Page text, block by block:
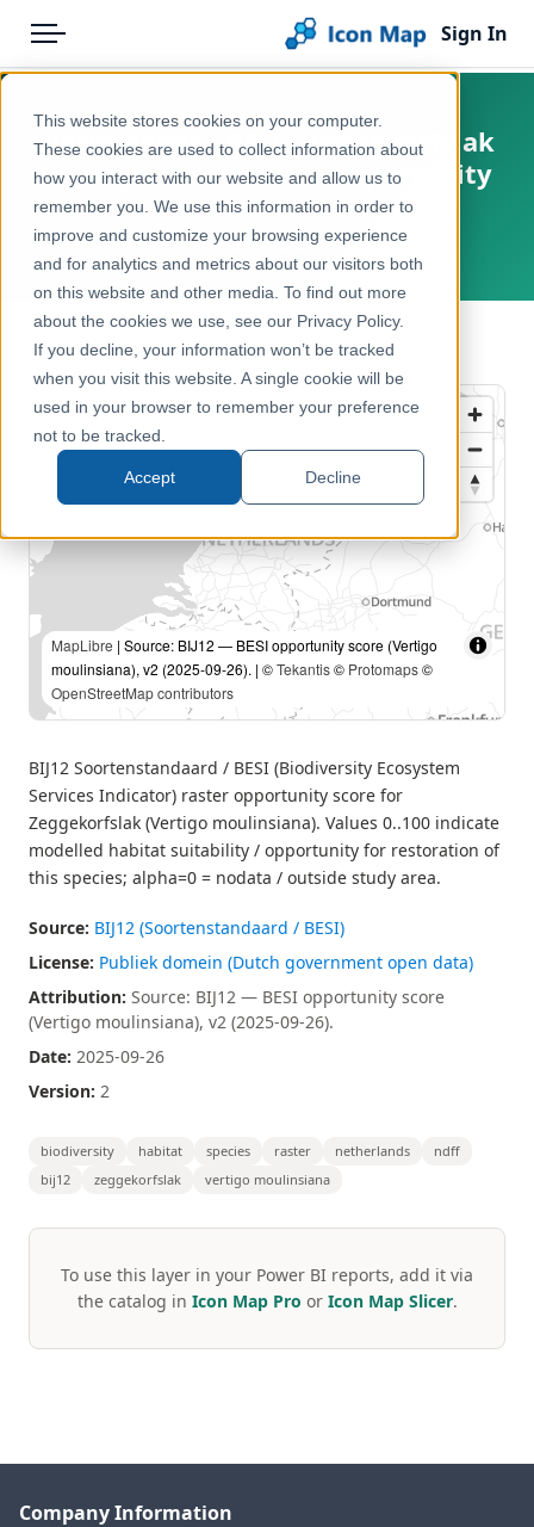
This website stores cookies on your computer.
These cookies are used to collect information about
how you interact with our website and allow us to
remember you. We use this information in order to
improve and customize your browsing experience
and for analytics and metrics about our visitors both
on this website and other media. To find out more
about the cookies we use, see our Privacy Policy.
If you decline, your information won’t be tracked
when you visit this website. A single cookie will be
used in your browser to remember your preference
not to be tracked.
Accept Decline
Menu
Pricing
Solutions
Blog
Help & Support
Portal
Sign In
Products
Icon Map Catalog
Europe
Environment, Nature & Climate
Netherlands - BESI - Zeggekorfslak
(Vertigo moulinsiana) opportunity
score
Netherlands
← Back to Catalog
MapLibre | Source: BIJ12 — BESI opportunity score (Vertigo
moulinsiana), v2 (2025-09-26). | ©Tekantis© Protomaps©
OpenStreetMap contributors
BIJ12 Soortenstandaard / BESI (Biodiversity Ecosystem
Services Indicator) raster opportunity score for
Zeggekorfslak (Vertigo moulinsiana). Values 0..100 indicate
modelled habitat suitability / opportunity for restoration of
this species; alpha=0 = nodata / outside study area.
Source: BIJ12 (Soortenstandaard / BESI)
License: Publiek domein (Dutch government open data)
Attribution: Source: BIJ12 — BESI opportunity score
(Vertigo moulinsiana), v2 (2025-09-26).
Date: 2025-09-26
Version: 2
biodiversity habitat species raster netherlands
ndff
bij12
zeggekorfslak vertigo moulinsiana
To use this layer in your Power BI reports, add it via
the catalog in Icon Map Pro or Icon Map Slicer.
Company Information